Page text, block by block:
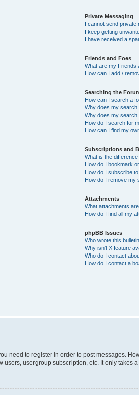
Private Messaging
I cannot send private
I keep getting
I have received a
Friends and Foes
What are my Friends
How can I add /
Searching the
How can I search a
Why does my
Why does my search
How do I search for
How can I find my
Subscriptions and
What is the
How do I bookmark
How do I subscribe
How do I remove my
Attachments
What attachments
How do I find all my
phpBB Issues
Who wrote this
Why isn’t X feature
Who do I contact
How do I contact a
need to register in order to post messages.
usergroup subscription, etc. It only takes